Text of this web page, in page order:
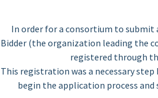
In order for a consortium to submit
Bidder (the organization leading the
registered through
This registration was a necessary step
begin the application process